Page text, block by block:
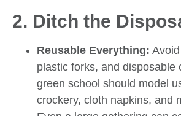
2. Ditch the
Reusable Everything:
plastic forks, and disposable
green school should model
crockery, cloth napkins, and